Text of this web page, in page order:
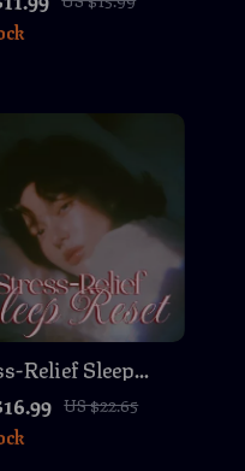
& Sleep Hygiene
for Better Nights
Relief Sleep
eBook | Digital
Guide for
Sleep,
US $22.65